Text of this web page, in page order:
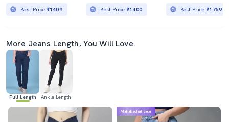
Best Price ₹1409 Best Price ₹1400 Best Price₹1759
More Jeans Length, You Will Love.
Full Length Ankle Length
Mahabachat Sale